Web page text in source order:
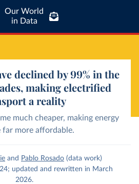
Our World
in Data
declined by 99% in the
making electrified
a reality
much cheaper, making energy
far more affordable.
and Pablo Rosado (data work)
updated and rewritten in March
2026.